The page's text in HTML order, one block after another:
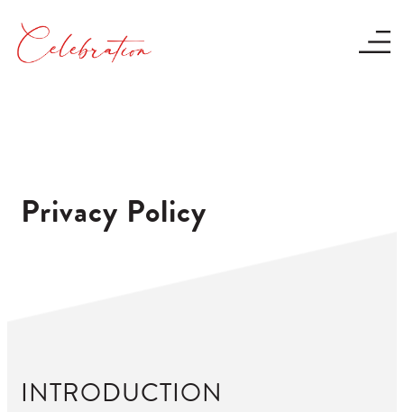
Privacy Policy
INTRODUCTION